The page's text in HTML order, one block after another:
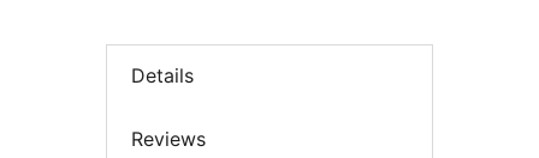
Details
Reviews